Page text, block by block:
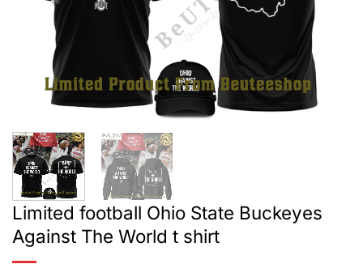
Limited football Ohio State Buckeyes
Against The World t shirt